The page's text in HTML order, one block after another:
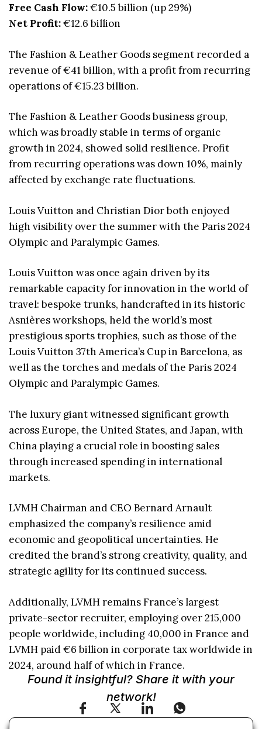
Free Cash Flow:€10.5 billion (up 29%)
Net Profit:€12.6 billion
The Fashion & Leather Goods segment recorded a
revenue of €41 billion, with a profit from recurring
operations of €15.23 billion.
The Fashion & Leather Goods business group,
which was broadly stable in terms of organic
growth in 2024, showed solid resilience. Profit
from recurring operations was down 10%, mainly
affected by exchange rate fluctuations.
Louis Vuitton and Christian Dior both enjoyed
high visibility over the summer with the Paris 2024
Olympic and Paralympic Games.
Louis Vuitton was once again driven by its
remarkable capacity for innovation in the world of
travel: bespoke trunks, handcrafted in its historic
Asnières workshops, held the world’s most
prestigious sports trophies, such as those of the
Louis Vuitton 37th America’s Cup in Barcelona, as
well as the torches and medals of the Paris 2024
Olympic and Paralympic Games.
The luxury giant witnessed significant growth
across Europe, the United States, and Japan, with
China playing a crucial role in boosting sales
through increased spending in international
markets.
LVMH Chairman and CEO Bernard Arnault
emphasized the company’s resilience amid
economic and geopolitical uncertainties. He
credited the brand’s strong creativity, quality, and
strategic agility for its continued success.
Additionally, LVMH remains France’s largest
private-sector recruiter, employing over 215,000
people worldwide, including 40,000 in France and
LVMH paid €6 billion in corporate tax worldwide in
2024, around half of which in France.
Found it insightful? Share it with your
network!